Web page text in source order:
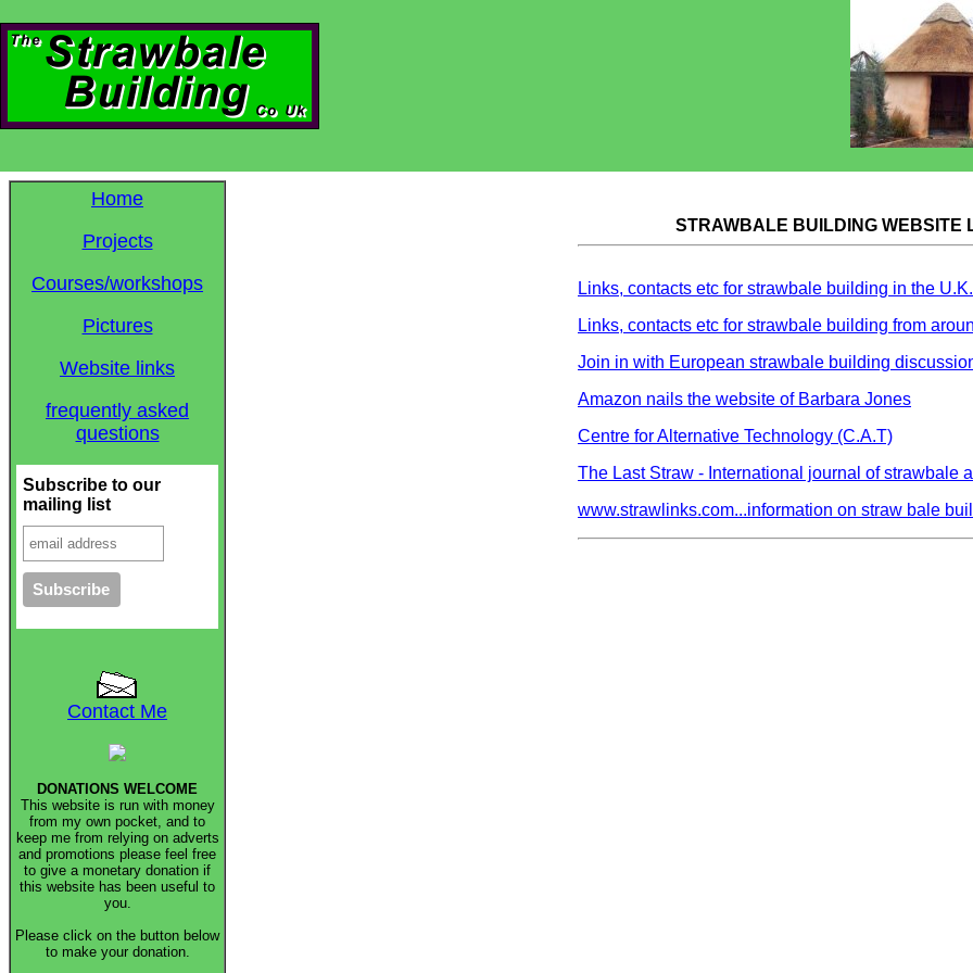
Home
Projects
Courses/workshops
Pictures
Website links
frequently asked
questions
Subscribe to our
mailing list
Contact Me
DONATIONS WELCOME
This website is run with money
from my own pocket, and to
keep me from relying on adverts
and promotions please feel free
to give a monetary donation if
this website has been useful to
you.
Please click on the button below
to make your donation.
STRAWBALE BUILDING WEBSITE
Links, contacts etc for strawbale building in the U.K.
Links, contacts etc for strawbale building from
Join in with European strawbale building
Amazon nails the website of Barbara Jones
Centre for Alternative Technology (C.A.T)
The Last Straw - International journal of strawbale
www.strawlinks.com...information on straw bale